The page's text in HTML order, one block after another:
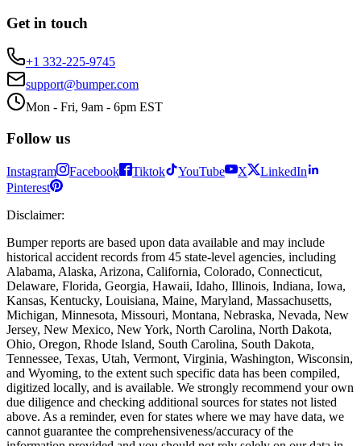
Get in touch
+1 332-225-9745
support@bumper.com
Mon - Fri, 9am - 6pm EST
Follow us
Instagram Facebook Tiktok YouTube X
LinkedIn
Pinterest
Disclaimer:
Bumper reports are based upon data available and may include
historical accident records from 45 state-level agencies, including
Alabama, Alaska, Arizona, California, Colorado, Connecticut,
Delaware, Florida, Georgia, Hawaii, Idaho, Illinois, Indiana, Iowa,
Kansas, Kentucky, Louisiana, Maine, Maryland, Massachusetts,
Michigan, Minnesota, Missouri, Montana, Nebraska, Nevada, New
Jersey, New Mexico, New York, North Carolina, North Dakota,
Ohio, Oregon, Rhode Island, South Carolina, South Dakota,
Tennessee, Texas, Utah, Vermont, Virginia, Washington, Wisconsin,
and Wyoming, to the extent such specific data has been compiled,
digitized locally, and is available. We strongly recommend your own
due diligence and checking additional sources for states not listed
above. As a reminder, even for states where we may have data, we
cannot guarantee the comprehensiveness/accuracy of the